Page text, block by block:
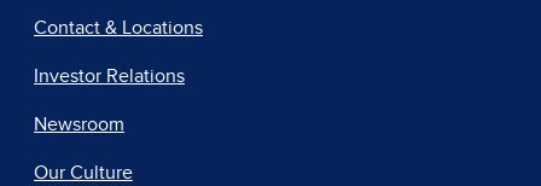
Contact & Locations
Investor Relations
Newsroom
Our Culture